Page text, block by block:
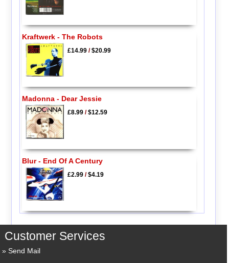
Kraftwerk - The Robots
£14.99/$20.99
Madonna - Dear Jessie
£8.99/$12.59
Blur - End Of A Century
£2.99/$4.19
Customer Services
Send Mail